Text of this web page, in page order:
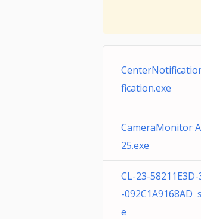
fication.exe
CameraMonitor
25.exe
CL-23-
-092C1A9168AD
e